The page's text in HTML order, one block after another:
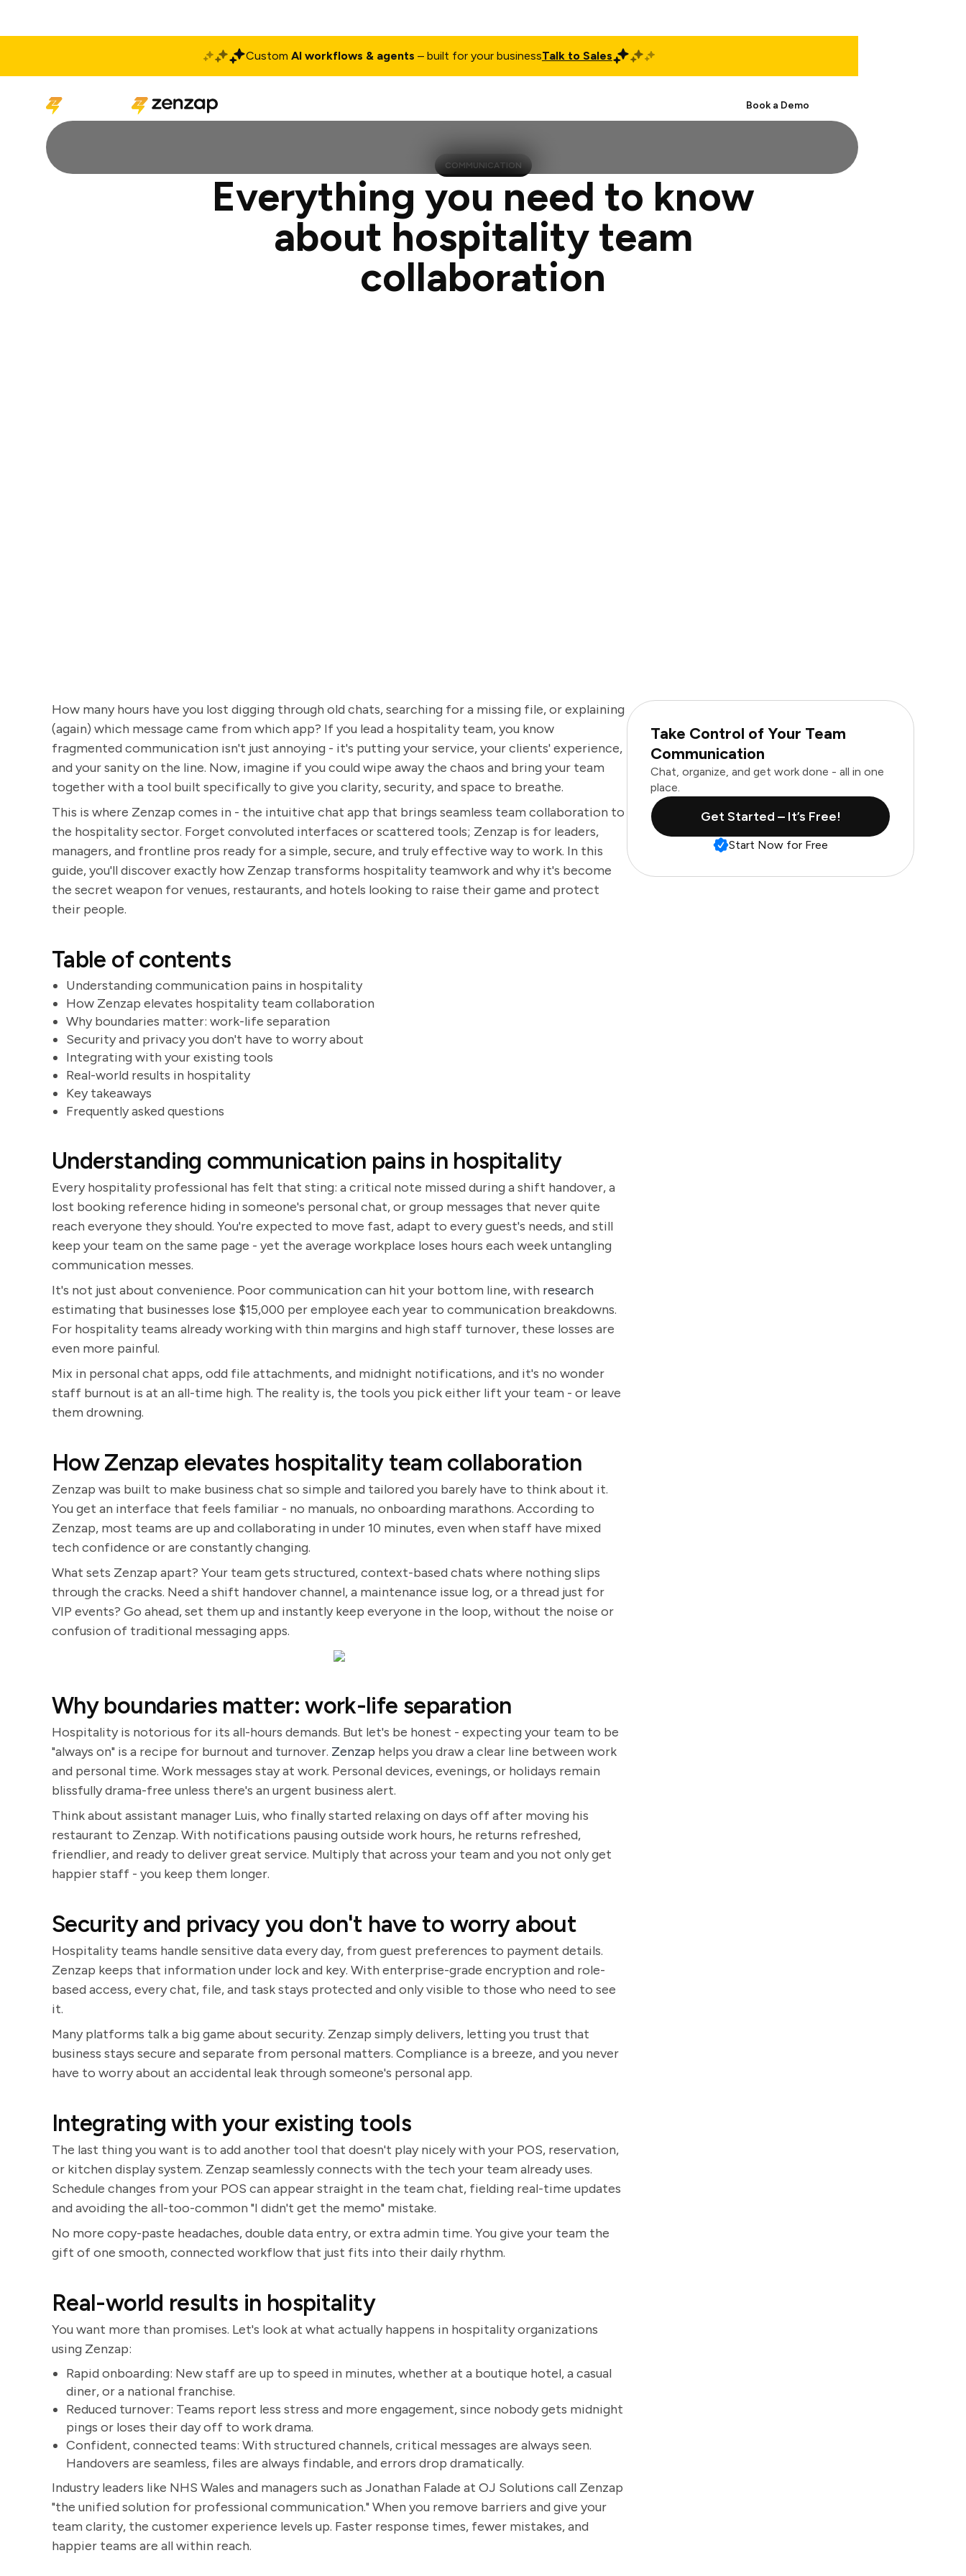
Custom AI workflows & agents – built for your businessTalk to Sales
Book a Demo
COMMUNICATION
Everything you need to know
about hospitality team
collaboration
How many hours have you lost digging through old chats, searching for a missing file, or explaining
(again) which message came from which app? If you lead a hospitality team, you know
fragmented communication isn't just annoying - it's putting your service, your clients' experience,
and your sanity on the line. Now, imagine if you could wipe away the chaos and bring your team
together with a tool built specifically to give you clarity, security, and space to breathe.
This is where Zenzap comes in - the intuitive chat app that brings seamless team collaboration to
the hospitality sector. Forget convoluted interfaces or scattered tools; Zenzap is for leaders,
managers, and frontline pros ready for a simple, secure, and truly effective way to work. In this
guide, you'll discover exactly how Zenzap transforms hospitality teamwork and why it's become
the secret weapon for venues, restaurants, and hotels looking to raise their game and protect
their people.
Table of contents
Understanding communication pains in hospitality
How Zenzap elevates hospitality team collaboration
Why boundaries matter: work-life separation
Security and privacy you don't have to worry about
Integrating with your existing tools
Real-world results in hospitality
Key takeaways
Frequently asked questions
Understanding communication pains in hospitality
Every hospitality professional has felt that sting: a critical note missed during a shift handover, a
lost booking reference hiding in someone's personal chat, or group messages that never quite
reach everyone they should. You're expected to move fast, adapt to every guest's needs, and still
keep your team on the same page - yet the average workplace loses hours each week untangling
communication messes.
It's not just about convenience. Poor communication can hit your bottom line, with research
estimating that businesses lose $15,000 per employee each year to communication breakdowns.
For hospitality teams already working with thin margins and high staff turnover, these losses are
even more painful.
Mix in personal chat apps, odd file attachments, and midnight notifications, and it's no wonder
staff burnout is at an all-time high. The reality is, the tools you pick either lift your team - or leave
them drowning.
How Zenzap elevates hospitality team collaboration
Zenzap was built to make business chat so simple and tailored you barely have to think about it.
You get an interface that feels familiar - no manuals, no onboarding marathons. According to
Zenzap, most teams are up and collaborating in under 10 minutes, even when staff have mixed
tech confidence or are constantly changing.
What sets Zenzap apart? Your team gets structured, context-based chats where nothing slips
through the cracks. Need a shift handover channel, a maintenance issue log, or a thread just for
VIP events? Go ahead, set them up and instantly keep everyone in the loop, without the noise or
confusion of traditional messaging apps.
Why boundaries matter: work-life separation
Hospitality is notorious for its all-hours demands. But let's be honest - expecting your team to be
"always on" is a recipe for burnout and turnover. Zenzap helps you draw a clear line between work
and personal time. Work messages stay at work. Personal devices, evenings, or holidays remain
blissfully drama-free unless there's an urgent business alert.
Think about assistant manager Luis, who finally started relaxing on days off after moving his
restaurant to Zenzap. With notifications pausing outside work hours, he returns refreshed,
friendlier, and ready to deliver great service. Multiply that across your team and you not only get
happier staff - you keep them longer.
Security and privacy you don't have to worry about
Hospitality teams handle sensitive data every day, from guest preferences to payment details.
Zenzap keeps that information under lock and key. With enterprise-grade encryption and role-
based access, every chat, file, and task stays protected and only visible to those who need to see
it.
Many platforms talk a big game about security. Zenzap simply delivers, letting you trust that
business stays secure and separate from personal matters. Compliance is a breeze, and you never
have to worry about an accidental leak through someone's personal app.
Integrating with your existing tools
The last thing you want is to add another tool that doesn't play nicely with your POS, reservation,
or kitchen display system. Zenzap seamlessly connects with the tech your team already uses.
Schedule changes from your POS can appear straight in the team chat, fielding real-time updates
and avoiding the all-too-common "I didn't get the memo" mistake.
No more copy-paste headaches, double data entry, or extra admin time. You give your team the
gift of one smooth, connected workflow that just fits into their daily rhythm.
Real-world results in hospitality
You want more than promises. Let's look at what actually happens in hospitality organizations
using Zenzap:
Rapid onboarding: New staff are up to speed in minutes, whether at a boutique hotel, a casual
diner, or a national franchise.
Reduced turnover: Teams report less stress and more engagement, since nobody gets midnight
pings or loses their day off to work drama.
Confident, connected teams: With structured channels, critical messages are always seen.
Handovers are seamless, files are always findable, and errors drop dramatically.
Industry leaders like NHS Wales and managers such as Jonathan Falade at OJ Solutions call Zenzap
"the unified solution for professional communication." When you remove barriers and give your
team clarity, the customer experience levels up. Faster response times, fewer mistakes, and
happier teams are all within reach.
Take Control of Your Team
Communication
Chat, organize, and get work done - all in one
place.
Get Started – It’s Free!
Start Now for Free